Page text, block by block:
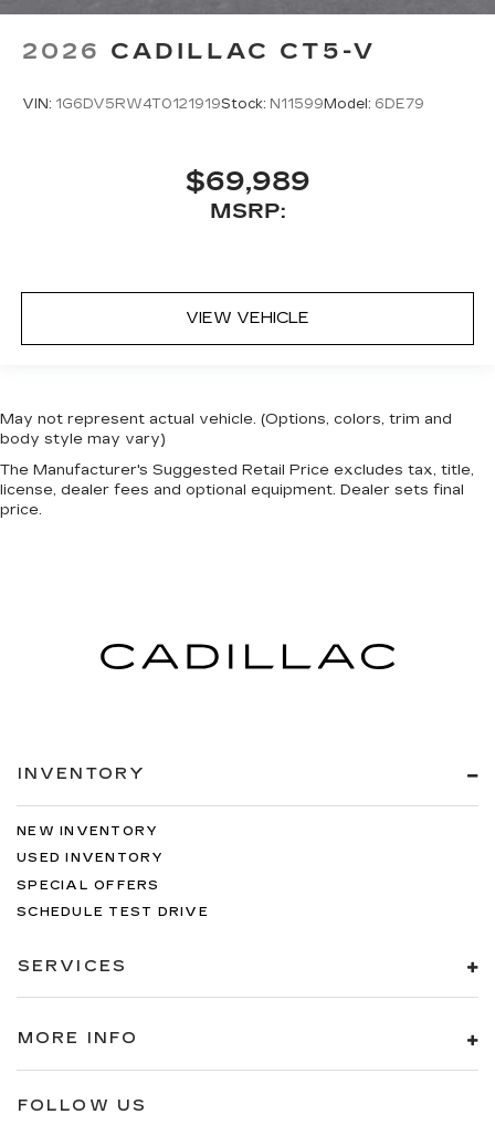
2026 CADILLAC CT5-V
VIN: 1G6DV5RW4T0121919Stock: N11599 Model: 6DE79
$69,989
MSRP:
VIEW VEHICLE
May not represent actual vehicle. (Options, colors, trim and
body style may vary)
The Manufacturer's Suggested Retail Price excludes tax, title,
license, dealer fees and optional equipment. Dealer sets final
price.
INVENTORY
NEW INVENTORY
USED INVENTORY
SPECIAL OFFERS
SCHEDULE TEST DRIVE
SERVICES
MORE INFO
FOLLOW US